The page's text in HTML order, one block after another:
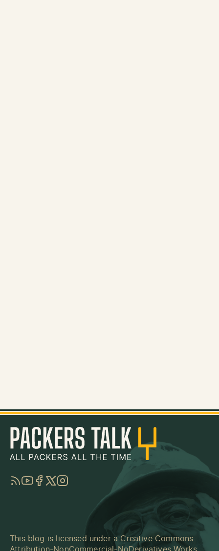
RSSYouTube
Facebook
TwitterInstagram
This blog is licensed under a Creative Commons
Attribution-NonCommercial-NoDerivatives Works